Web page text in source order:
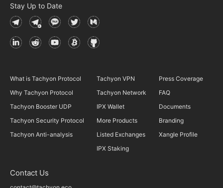
Stay Up to Date
What is Tachyon Protocol
Why Tachyon Protocol
Tachyon Booster UDP
Tachyon Security Protocol
Tachyon Anti-analysis
Tachyon VPN
Tachyon Network
IPX Wallet
More Products
Listed Exchanges
IPX Staking
Press Coverage
FAQ
Documents
Branding
Xangle Profile
Contact Us